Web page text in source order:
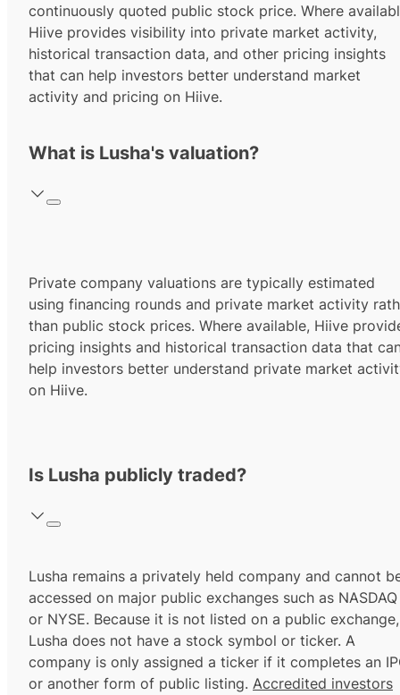
continuously quoted public stock price. Where
Hiive provides visibility into private market activity,
historical transaction data, and other pricing insights
that can help investors better understand market
activity and pricing on Hiive.
What is Lusha's valuation?
Private company valuations are typically estimated
using financing rounds and private market activity
than public stock prices. Where available, Hiive
pricing insights and historical transaction data that
help investors better understand private market
on Hiive.
Is Lusha publicly traded?
Lusha remains a privately held company and cannot
accessed on major public exchanges such as NASDAQ
or NYSE. Because it is not listed on a public exchange,
Lusha does not have a stock symbol or ticker. A
company is only assigned a ticker if it completes an
or another form of public listing. Accredited investors